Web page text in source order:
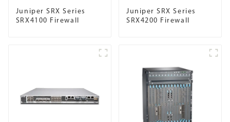
Juniper SRX Series
SRX4100 Firewall
Juniper SRX Series
SRX4200 Firewall